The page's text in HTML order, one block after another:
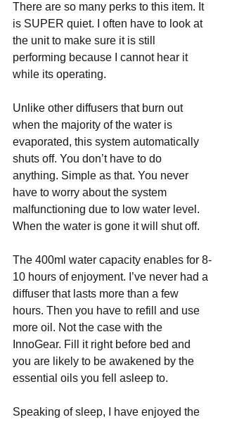
There are so many perks to this item. It
is SUPER quiet. I often have to look at
the unit to make sure it is still
performing because I cannot hear it
while its operating.
Unlike other diffusers that burn out
when the majority of the water is
evaporated, this system automatically
shuts off. You don’t have to do
anything. Simple as that. You never
have to worry about the system
malfunctioning due to low water level.
When the water is gone it will shut off.
The 400ml water capacity enables for 8-
10 hours of enjoyment. I’ve never had a
diffuser that lasts more than a few
hours. Then you have to refill and use
more oil. Not the case with the
InnoGear. Fill it right before bed and
you are likely to be awakened by the
essential oils you fell asleep to.
Speaking of sleep, I have enjoyed the